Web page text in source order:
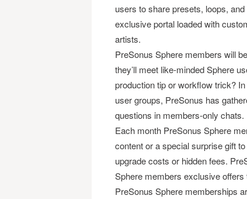
users to share presets, loops,
exclusive portal loaded with
artists.
PreSonus Sphere members will
they’ll meet like-minded Sphere
production tip or workflow trick?
user groups, PreSonus has
questions in members-only chats.
Each month PreSonus Sphere
content or a special surprise gift
upgrade costs or hidden fees.
Sphere members exclusive offers
PreSonus Sphere memberships